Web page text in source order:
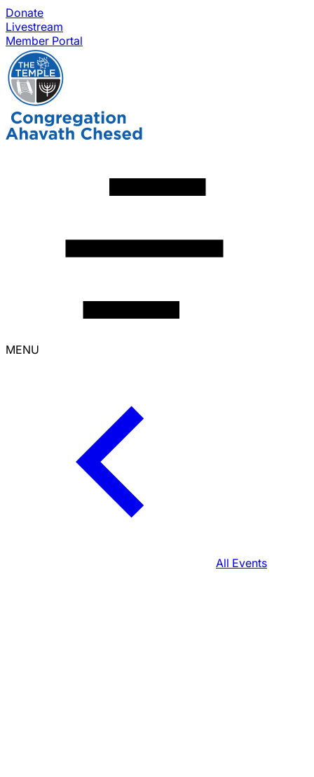
Donate
Livestream
Member Portal
MENU
All Events